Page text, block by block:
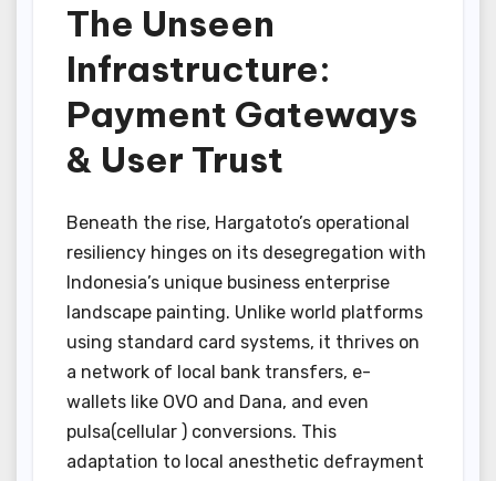
The Unseen
Infrastructure:
Payment Gateways
& User Trust
Beneath the rise, Hargatoto’s operational
resiliency hinges on its desegregation with
Indonesia’s unique business enterprise
landscape painting. Unlike world platforms
using standard card systems, it thrives on
a network of local bank transfers, e-
wallets like OVO and Dana, and even
pulsa(cellular ) conversions. This
adaptation to local anesthetic defrayment